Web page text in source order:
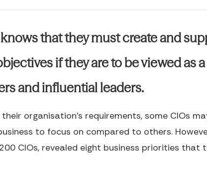
knows that they must create and
if they are to be viewed as
and influential leaders.
their organisation’s requirements, some CIOs
to focus on compared to others.
CIOs, revealed eight business priorities